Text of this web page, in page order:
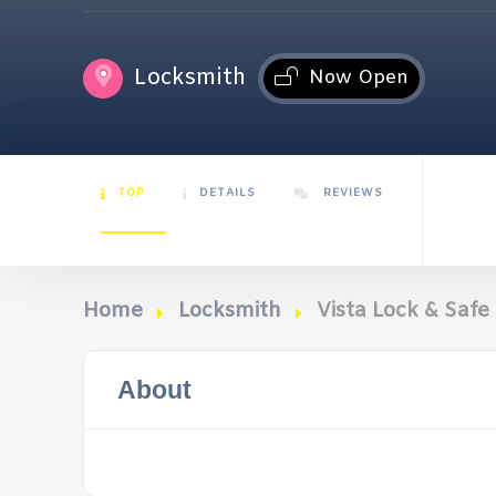
Locksmith Now Open
TOP DETAILS REVIEWS
Home Locksmith Vista Lock & Safe
About